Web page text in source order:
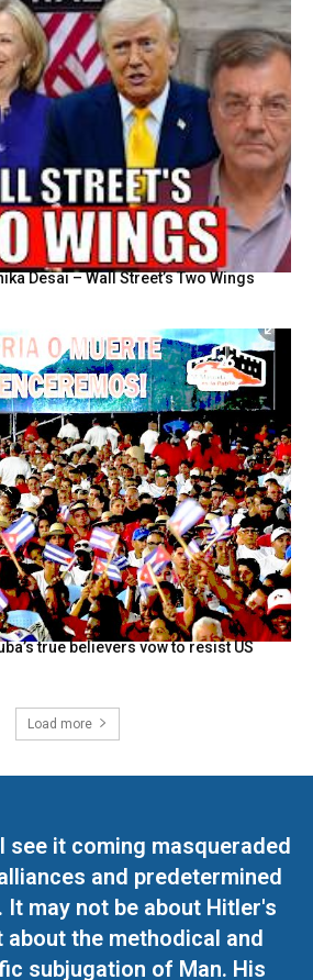
Desai – Wall Street’s Two Wings
true believers vow to resist US
Load more
see it coming masqueraded
and predetermined
It may not be about Hitler's
about the methodical and
subjugation of Man. His